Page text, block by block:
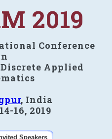
2019
Conference
Applied
, India
16, 2019
Speakers